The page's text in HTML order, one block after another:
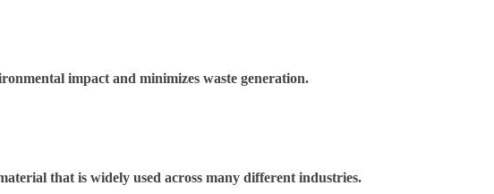
impact and minimizes waste generation.
that is widely used across many different industries.